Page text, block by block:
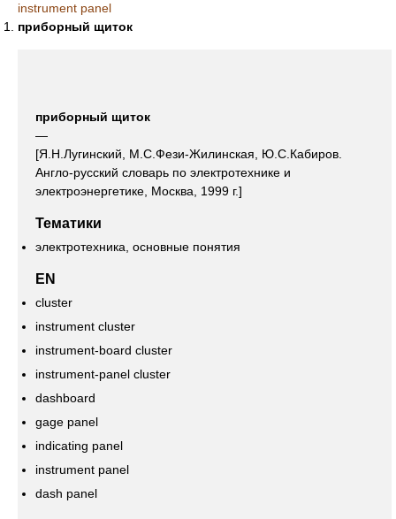
instrument panel
приборный щиток
приборный щиток
—
[Я.Н.Лугинский, М.С.Фези-Жилинская, Ю.С.Кабиров.
Англо-русский словарь по электротехнике и
электроэнергетике, Москва, 1999 г.]
Тематики
электротехника, основные понятия
EN
cluster
instrument cluster
instrument-board cluster
instrument-panel cluster
dashboard
gage panel
indicating panel
instrument panel
dash panel